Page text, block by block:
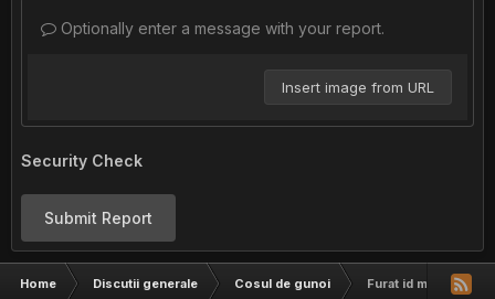
Optionally enter a message with your report.
Insert image from URL
Security Check
Submit Report
Home Discutii generale Cosul de gunoi Furat id mess